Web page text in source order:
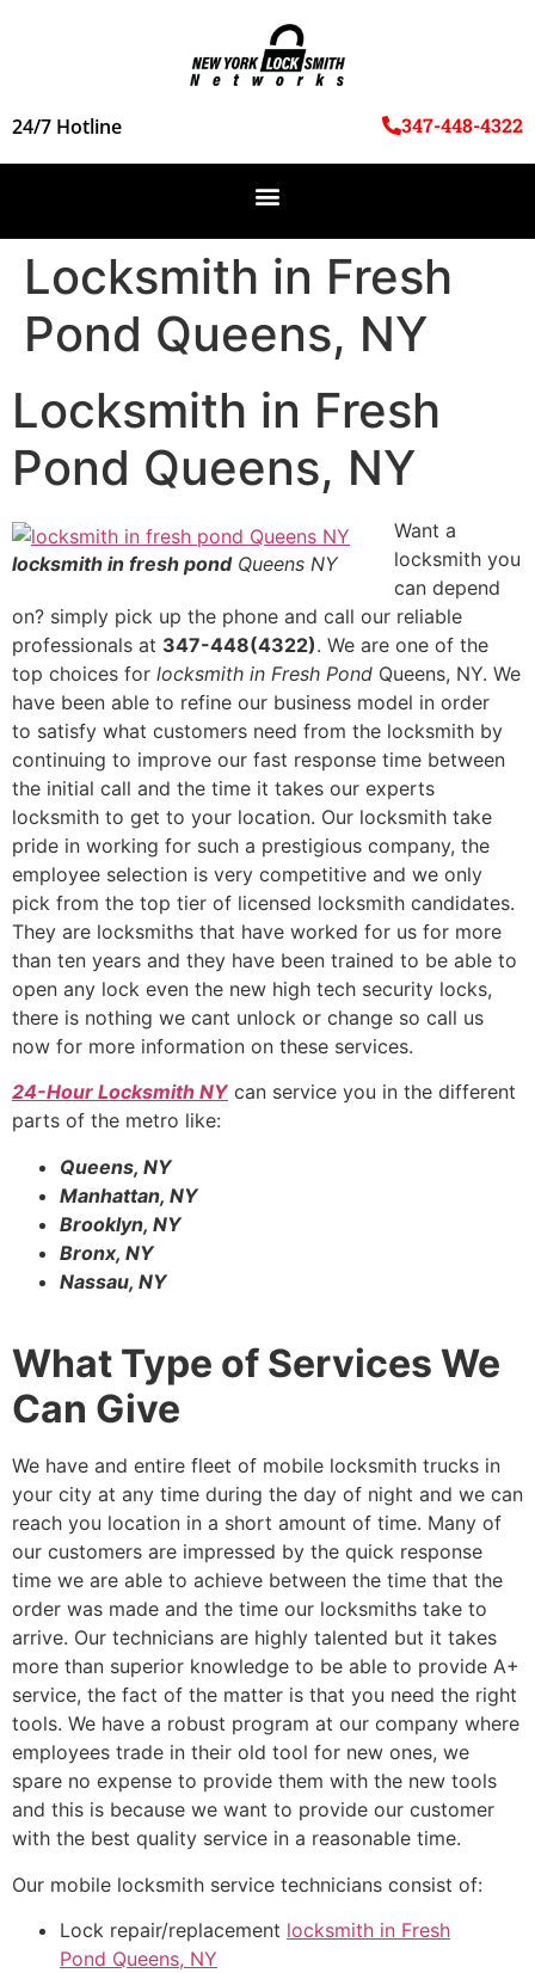
24/7 Hotline 347-448-4322
Locksmith in Fresh
Pond Queens, NY
Locksmith in Fresh
Pond Queens, NY
locksmith in fresh pondQueens NY
Want a
locksmith you
can depend
on? simply pick up the phone and call our reliable
professionals at 347-448(4322). We are one of the
top choices for locksmith in Fresh Pond Queens, NY. We
have been able to refine our business model in order
to satisfy what customers need from the locksmith by
continuing to improve our fast response time between
the initial call and the time it takes our experts
locksmith to get to your location. Our locksmith take
pride in working for such a prestigious company, the
employee selection is very competitive and we only
pick from the top tier of licensed locksmith candidates.
They are locksmiths that have worked for us for more
than ten years and they have been trained to be able to
open any lock even the new high tech security locks,
there is nothing we cant unlock or change so call us
now for more information on these services.
24-Hour Locksmith NYcan service you in the different
parts of the metro like:
Queens, NY
Manhattan, NY
Brooklyn, NY
Bronx, NY
Nassau, NY
What Type of Services We
Can Give
We have and entire fleet of mobile locksmith trucks in
your city at any time during the day of night and we can
reach you location in a short amount of time. Many of
our customers are impressed by the quick response
time we are able to achieve between the time that the
order was made and the time our locksmiths take to
arrive. Our technicians are highly talented but it takes
more than superior knowledge to be able to provide A+
service, the fact of the matter is that you need the right
tools. We have a robust program at our company where
employees trade in their old tool for new ones, we
spare no expense to provide them with the new tools
and this is because we want to provide our customer
with the best quality service in a reasonable time.
Our mobile locksmith service technicians consist of:
Lock repair/replacement locksmith in Fresh
Pond Queens, NY